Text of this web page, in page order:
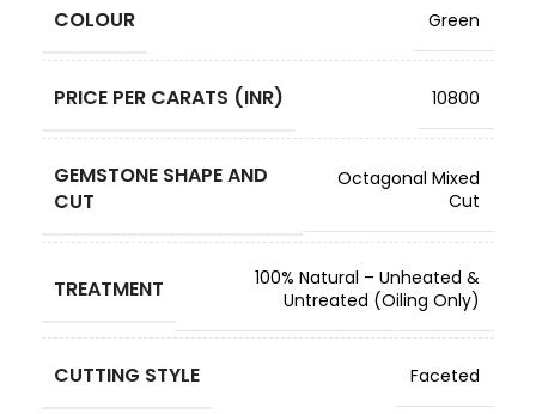
COLOUR Green
PRICE PER CARATS (INR) 10800
GEMSTONE SHAPE AND
CUT
Octagonal Mixed
Cut
TREATMENT
100% Natural – Unheated &
Untreated (Oiling Only)
CUTTING STYLE Faceted